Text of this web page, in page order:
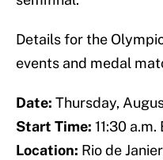
Details for the
events and medal
Date: Thursday,
Start Time: 11:30 a.m.
Location: Rio de